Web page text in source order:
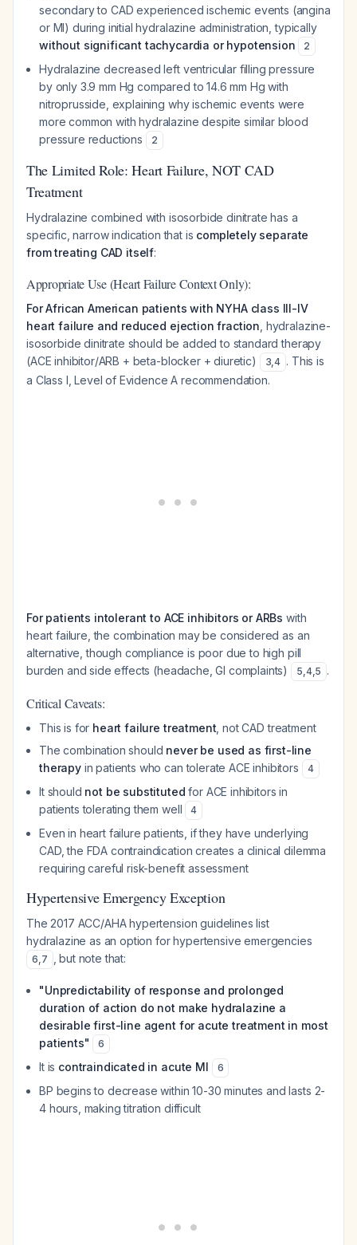
secondary to CAD experienced ischemic events (angina
or MI) during initial hydralazine administration, typically
without significant tachycardia or hypotension
2
Hydralazine decreased left ventricular filling pressure
by only 3.9 mm Hg compared to 14.6 mm Hg with
nitroprusside, explaining why ischemic events were
more common with hydralazine despite similar blood
pressure reductions
2
The Limited Role: Heart Failure, NOT CAD
Treatment
Hydralazine combined with isosorbide dinitrate has a
specific, narrow indication that is completely separate
from treating CAD itself:
Appropriate Use (Heart Failure Context Only):
For African American patients with NYHA class III-IV
heart failure and reduced ejection fraction , hydralazine-
isosorbide dinitrate should be added to standard therapy
(ACE inhibitor/ARB + beta-blocker + diuretic)
3,4 . This is
a Class I, Level of Evidence A recommendation.
For patients intolerant to ACE inhibitors or ARBs with
heart failure, the combination may be considered as an
alternative, though compliance is poor due to high pill
burden and side effects (headache, GI complaints)
5,4,5 .
Critical Caveats:
This is for heart failure treatment , not CAD treatment
The combination should never be used as first-line
therapyin patients who can tolerate ACE inhibitors 4
It should not be substituted for ACE inhibitors in
patients tolerating them well
4
Even in heart failure patients, if they have underlying
CAD, the FDA contraindication creates a clinical dilemma
requiring careful risk-benefit assessment
Hypertensive Emergency Exception
The 2017 ACC/AHA hypertension guidelines list
hydralazine as an option for hypertensive emergencies
6,7 , but note that:
"Unpredictability of response and prolonged
duration of action do not make hydralazine a
desirable first-line agent for acute treatment in most
patients"
6
It is contraindicated in acute MI 6
BP begins to decrease within 10-30 minutes and lasts 2-
4 hours, making titration difficult